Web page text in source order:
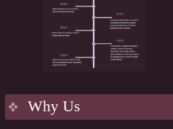
Strict quality control:Using premium materials
from Japan and Korea, with 100% quality control
throughout the process from sourcing to finished
Flexible services:
Supporting OEM/ODM
customization, including packaging design and
capabilities ensuring a 98% on-time order delivery
rate. Why Us